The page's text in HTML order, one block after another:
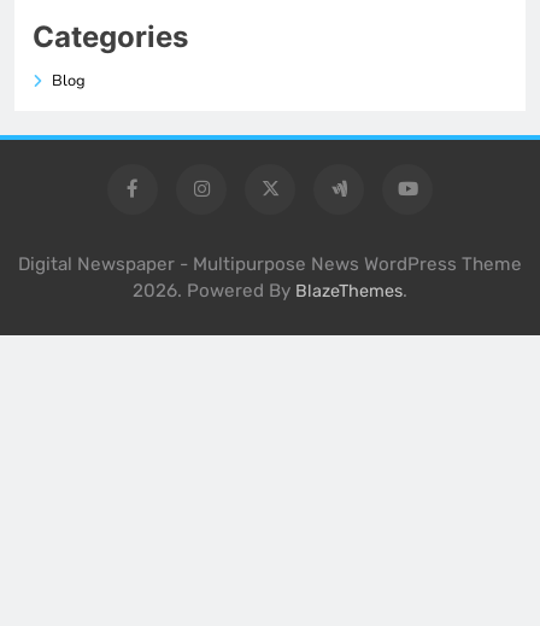
Categories
Blog
Digital Newspaper - Multipurpose News WordPress Theme
2026. Powered By BlazeThemes.